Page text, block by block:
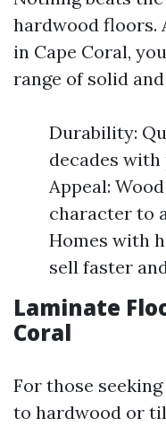
hardwood floors.
in Cape Coral,
range of solid
Durability:
decades
Appeal:
character to
Homes with
sell faster
Laminate
Coral
For those
to hardwood or